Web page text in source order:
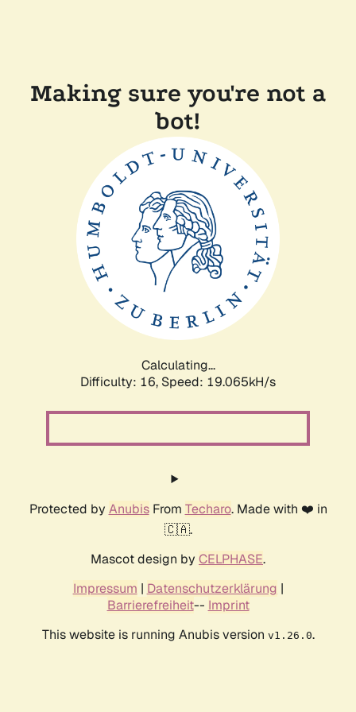
Making sure you're not a
bot!
Calculating...
Difficulty: 16, Speed: 19.065kH/s
Protected by AnubisFrom Techaro. Made with ❤️ in
🇨🇦.
Mascot design by CELPHASE.
Impressum | Datenschutzerklärung |
Barrierefreiheit-- Imprint
This website is running Anubis version v1.26.0.